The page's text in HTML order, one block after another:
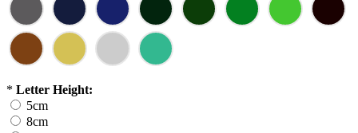
* Letter Height:
5cm
8cm